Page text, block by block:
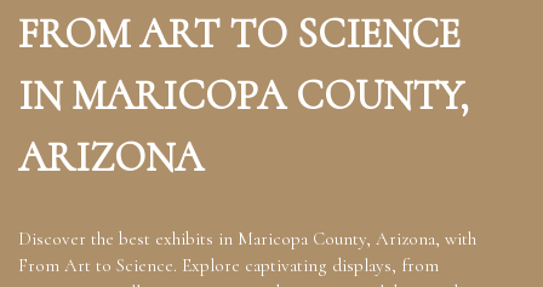
FROM ART TO SCIENCE
IN MARICOPA COUNTY,
ARIZONA
Discover the best exhibits in Maricopa County, Arizona, with
From Art to Science. Explore captivating displays, from